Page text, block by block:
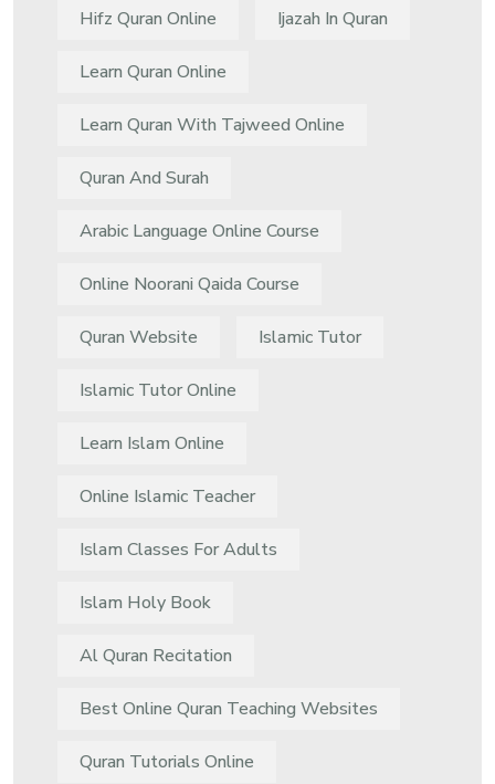
Hifz Quran Online Ijazah In Quran
Learn Quran Online
Learn Quran With Tajweed Online
Quran And Surah
Arabic Language Online Course
Online Noorani Qaida Course
Quran Website Islamic Tutor
Islamic Tutor Online
Learn Islam Online
Online Islamic Teacher
Islam Classes For Adults
Islam Holy Book
Al Quran Recitation
Best Online Quran Teaching Websites
Quran Tutorials Online